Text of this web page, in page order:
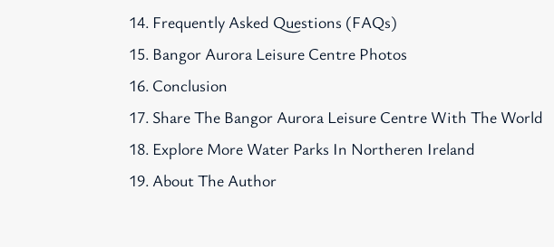
Frequently Asked Questions (FAQs)
Bangor Aurora Leisure Centre Photos
Conclusion
Share The Bangor Aurora Leisure Centre With The World
Explore More Water Parks In Northeren Ireland
About The Author